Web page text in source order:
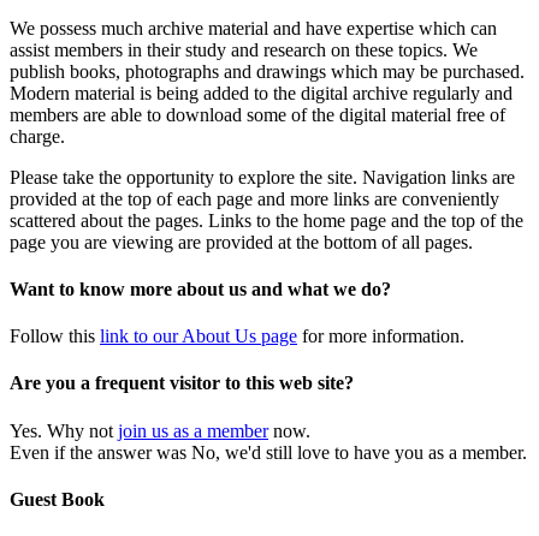
We possess much archive material and have expertise which can
assist members in their study and research on these topics. We
publish books, photographs and drawings which may be purchased.
Modern material is being added to the digital archive regularly and
members are able to download some of the digital material free of
charge.
Please take the opportunity to explore the site. Navigation links are
provided at the top of each page and more links are conveniently
scattered about the pages. Links to the home page and the top of the
page you are viewing are provided at the bottom of all pages.
Want to know more about us and what we do?
Follow this link to our About Us page for more information.
Are you a frequent visitor to this web site?
Yes. Why not join us as a membernow.
Even if the answer was No, we'd still love to have you as a member.
Guest Book